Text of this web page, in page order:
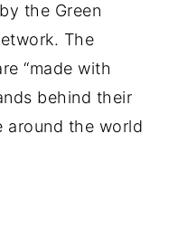
the Green
The
“made with
behind their
around the world